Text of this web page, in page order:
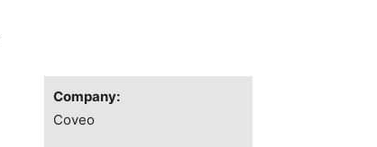
Company:
Coveo